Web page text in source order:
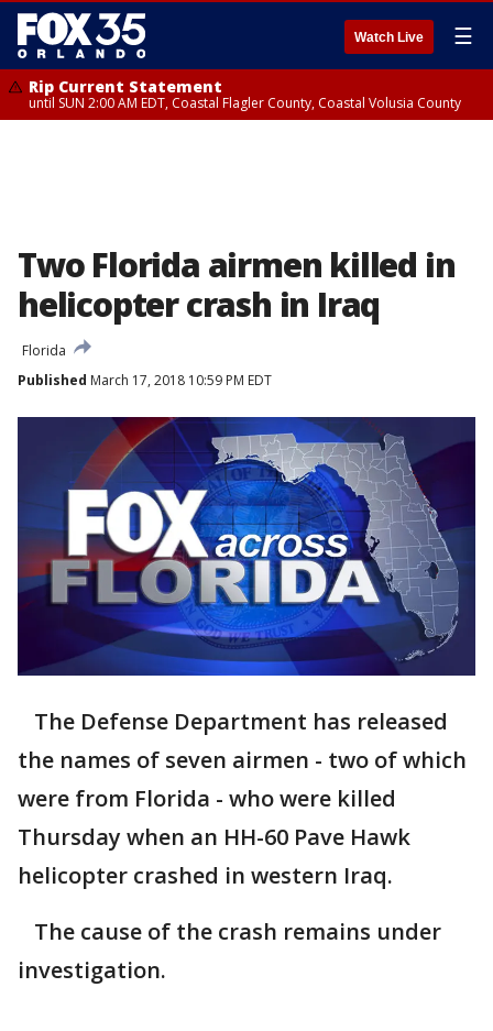
Watch Live ☰
Rip Current Statement
until SUN 2:00 AM EDT, Coastal Flagler County, Coastal Volusia County
Two Florida airmen killed in
helicopter crash in Iraq
Florida
Published March 17, 2018 10:59 PM EDT
The Defense Department has released
the names of seven airmen - two of which
were from Florida - who were killed
Thursday when an HH-60 Pave Hawk
helicopter crashed in western Iraq.
The cause of the crash remains under
investigation.